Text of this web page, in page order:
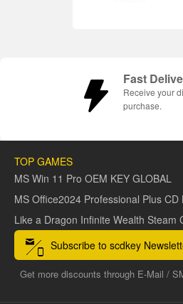
Fast
Receive your
purchase.
TOP GAMES
MS Win 11 Pro OEM KEY GLOBAL
MS Office2024 Professional Plus CD
Like a Dragon Infinite Wealth Steam
Subscribe to scdkey
Get more discounts through E-Mail /